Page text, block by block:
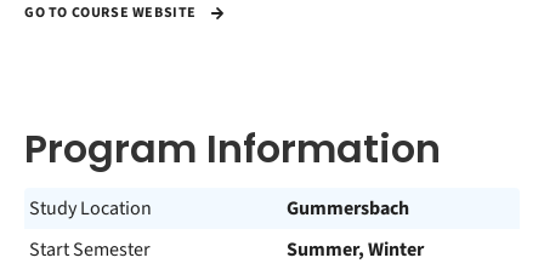
GO TO COURSE WEBSITE
Program Information
Study Location
Gummersbach
Start Semester
Summer, Winter